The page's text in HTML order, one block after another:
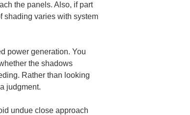
the panels. Also, if part
shading varies with system
power generation. You
the shadows
Rather than looking
judgment.
undue close approach